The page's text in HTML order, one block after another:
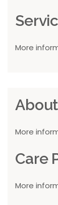
More
More
Care
More